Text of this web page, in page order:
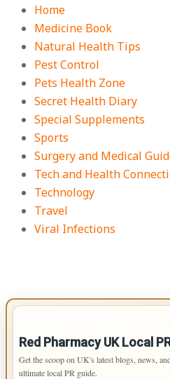
Home
Medicine Book
Natural Health Tips
Pest Control
Pets Health Zone
Secret Health Diary
Special Supplements
Sports
Surgery and Medical
Tech and Health
Technology
Travel
Viral Infections
Red Pharmacy UK Local
Get the scoop on UK's latest blogs, news,
ultimate local PR guide.